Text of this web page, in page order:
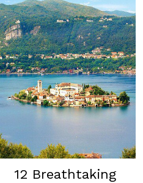
12 Breathtaking